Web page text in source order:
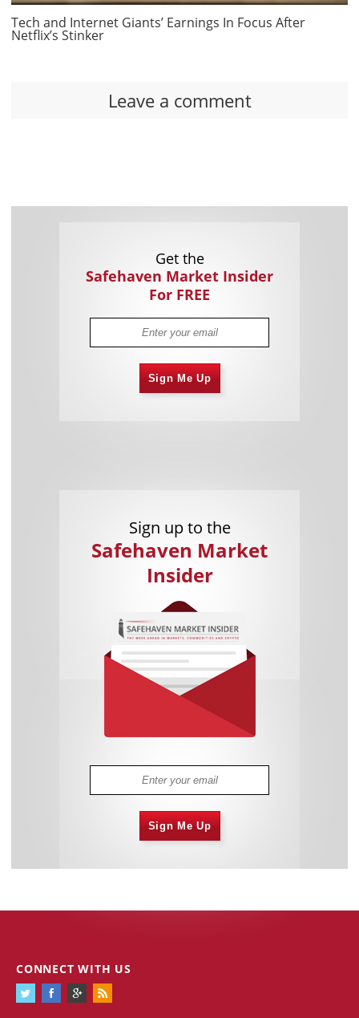
Tech and Internet Giants’ Earnings In Focus After
Netflix’s Stinker
Leave a comment
Get the
Safehaven Market Insider
For FREE
Sign Me Up
Sign up to the
Safehaven Market
Insider
Sign Me Up
CONNECT WITH US